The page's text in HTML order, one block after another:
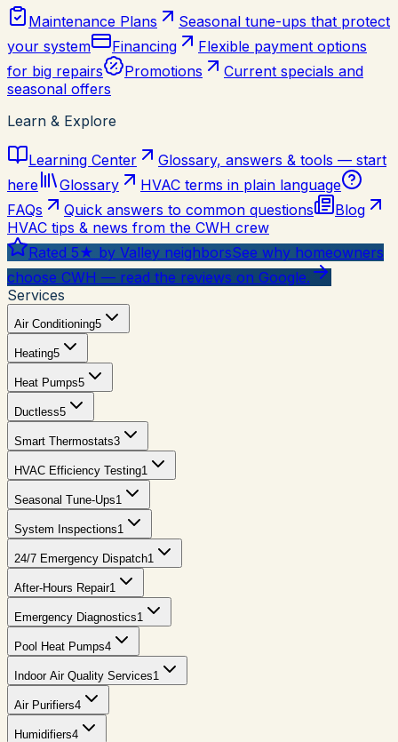
Maintenance Plans
Seasonal tune-ups that protect
your system
Financing
Flexible payment options
for big repairs
Promotions
Current specials and
seasonal offers
Learn & Explore
Learning Center
Glossary, answers & tools — start
here
Glossary
HVAC terms in plain language
FAQs
Quick answers to common questions
Blog
HVAC tips & news from the CWH crew
Rated 5★ by Valley neighborsSee why homeowners
choose CWH — read the reviews on Google.
Services
Air Conditioning5
Heating5
Heat Pumps5
Ductless5
Smart Thermostats3
HVAC Efficiency Testing1
Seasonal Tune-Ups1
System Inspections1
24/7 Emergency Dispatch1
After-Hours Repair1
Emergency Diagnostics1
Pool Heat Pumps4
Indoor Air Quality Services1
Air Purifiers4
Humidifiers4